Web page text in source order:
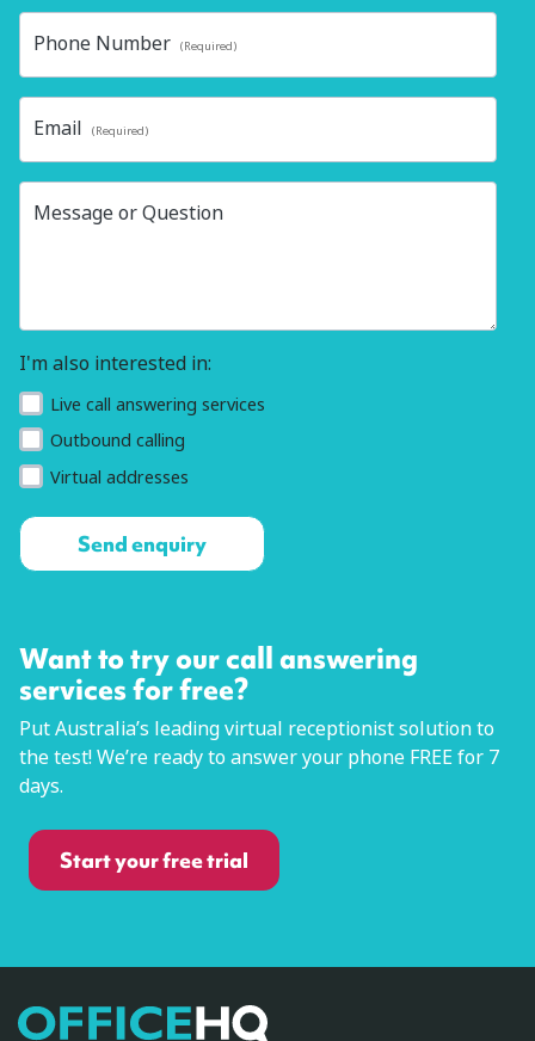
Phone Number (Required)
Email (Required)
Message or Question
I'm also interested in:
Live call answering services
Outbound calling
Virtual addresses
Want to try our call answering
services for free?
Put Australia’s leading virtual receptionist solution to
the test! We’re ready to answer your phone FREE for 7
days.
Start your free trial